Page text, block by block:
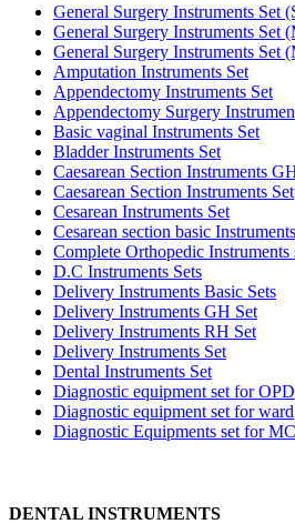
General Surgery Instruments Set
General Surgery Instruments Set
General Surgery Instruments Set
Amputation Instruments Set
Appendectomy Instruments Set
Appendectomy Surgery
Basic vaginal Instruments Set
Bladder Instruments Set
Caesarean Section Instruments
Caesarean Section Instruments Set
Cesarean Instruments Set
Cesarean section basic
Complete Orthopedic Instruments
D.C Instruments Sets
Delivery Instruments Basic Sets
Delivery Instruments GH Set
Delivery Instruments RH Set
Delivery Instruments Set
Dental Instruments Set
Diagnostic equipment set for OPD
Diagnostic equipment set for ward
Diagnostic Equipments set for
DENTAL INSTRUMENTS